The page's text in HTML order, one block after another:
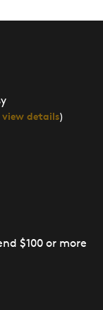
view details)
$100 or more